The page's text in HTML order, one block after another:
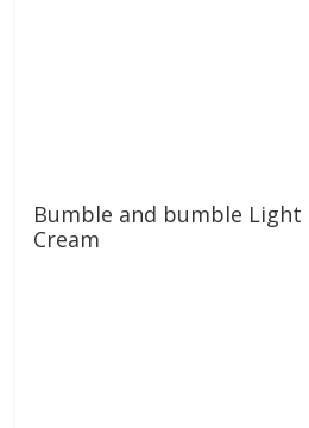
Bumble and bumble Light
Cream